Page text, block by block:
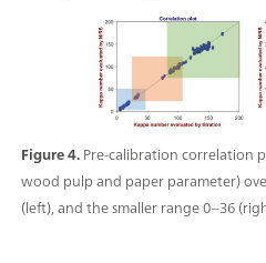
Figure 4.Pre-calibration correlation
wood pulp and paper parameter)
(left), and the smaller range 0–36